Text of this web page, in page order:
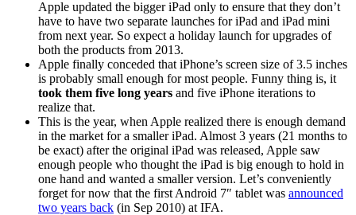
Apple updated the bigger iPad only to ensure that they don’t
have to have two separate launches for iPad and iPad mini
from next year. So expect a holiday launch for upgrades of
both the products from 2013.
Apple finally conceded that iPhone’s screen size of 3.5 inches
is probably small enough for most people. Funny thing is, it
took them five long years and five iPhone iterations to
realize that.
This is the year, when Apple realized there is enough demand
in the market for a smaller iPad. Almost 3 years (21 months to
be exact) after the original iPad was released, Apple saw
enough people who thought the iPad is big enough to hold in
one hand and wanted a smaller version. Let’s conveniently
forget for now that the first Android 7″ tablet was announced
two years back (in Sep 2010) at IFA.